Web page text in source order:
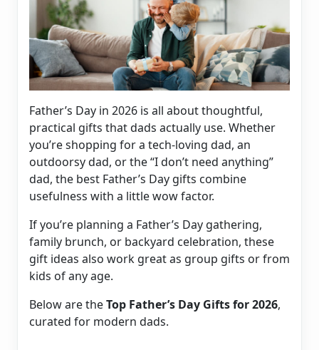
Father’s Day in 2026 is all about thoughtful,
practical gifts that dads actually use. Whether
you’re shopping for a tech-loving dad, an
outdoorsy dad, or the “I don’t need anything”
dad, the best Father’s Day gifts combine
usefulness with a little wow factor.
If you’re planning a Father’s Day gathering,
family brunch, or backyard celebration, these
gift ideas also work great as group gifts or from
kids of any age.
Below are theTop Father’s Day Gifts for 2026,
curated for modern dads.